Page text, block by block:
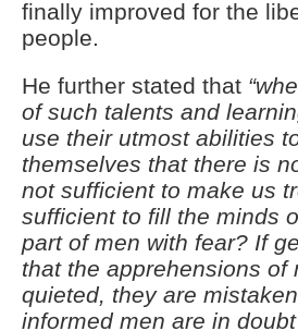
finally improved for the
people.
He further stated that
of such talents and
use their utmost abilities
themselves that there is
not sufficient to make us
sufficient to fill the minds
part of men with fear? If
that the apprehensions of
quieted, they are
informed men are in